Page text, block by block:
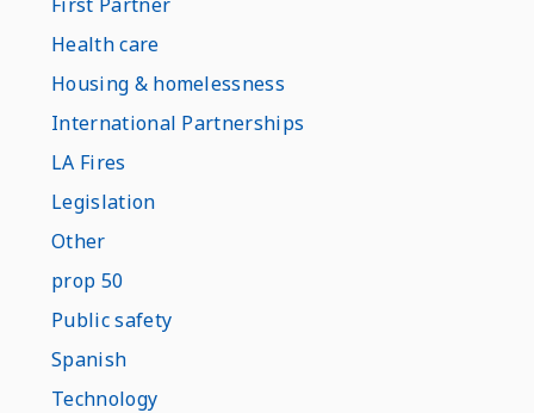
Health care
Housing & homelessness
International Partnerships
LA Fires
Legislation
Other
prop 50
Public safety
Spanish
Technology